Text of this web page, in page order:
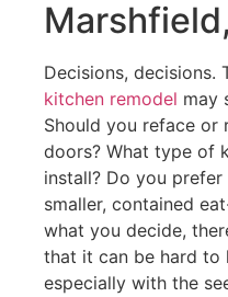
Decisions, decisions.
kitchen remodel may
Should you reface or
doors? What type of
install? Do you
smaller, contained
what you decide,
that it can be hard to
especially with the